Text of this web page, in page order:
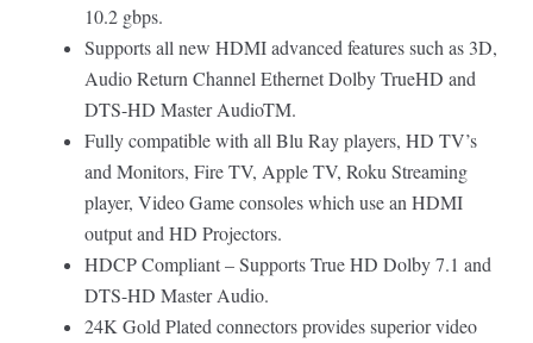
10.2 gbps.
Supports all new HDMI advanced features such as 3D,
Audio Return Channel Ethernet Dolby TrueHD and
DTS-HD Master AudioTM.
Fully compatible with all Blu Ray players, HD TV’s
and Monitors, Fire TV, Apple TV, Roku Streaming
player, Video Game consoles which use an HDMI
output and HD Projectors.
HDCP Compliant – Supports True HD Dolby 7.1 and
DTS-HD Master Audio.
24K Gold Plated connectors provides superior video